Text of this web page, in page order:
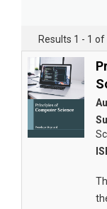
Results 1 - 1 of